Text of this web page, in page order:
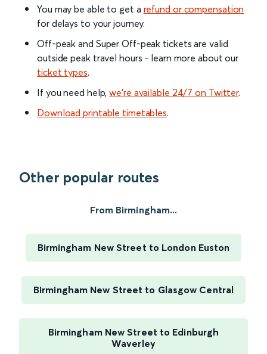
You may be able to get a refund or compensation
for delays to your journey.
Off-peak and Super Off-peak tickets are valid
outside peak travel hours - learn more about our
ticket types.
If you need help,we’re available 24/7 on Twitter.
Download printable timetables.
Other popular routes
From Birmingham...
Birmingham New Street to London Euston
Birmingham New Street to Glasgow Central
Birmingham New Street to Edinburgh
Waverley